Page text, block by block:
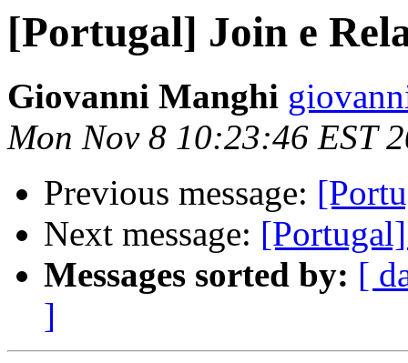
[Portugal] Join e
Giovanni Manghi
Mon Nov 8 10:23:46 EST
Previous message:
Next message:
Messages sorted by: [
]